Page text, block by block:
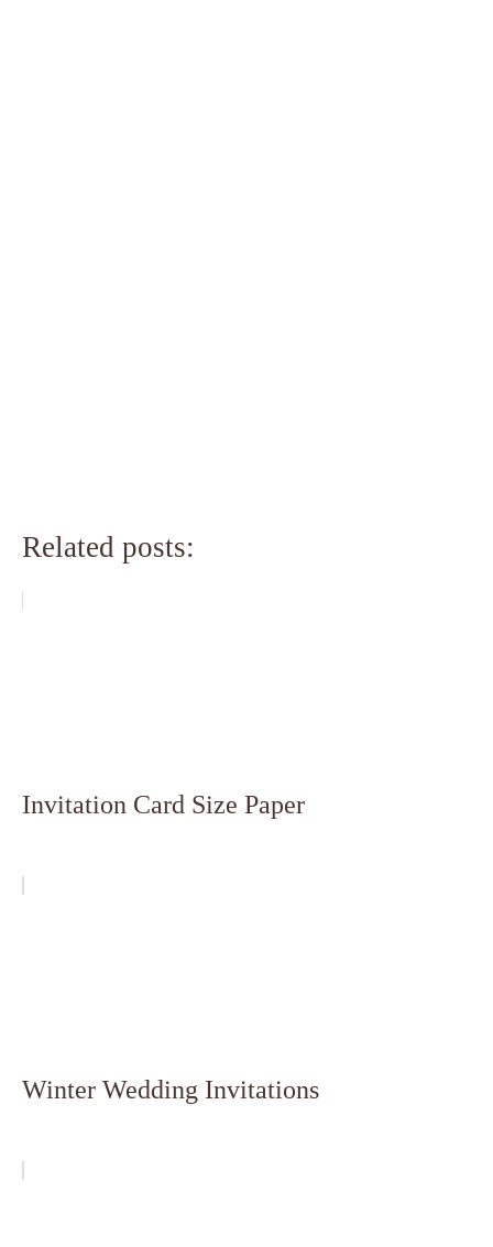
Related posts:
Invitation Card Size Paper
Winter Wedding Invitations